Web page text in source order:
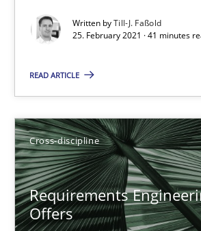
Written byTill-J. Faßold
25. February 2021 · 41 minutes
READ ARTICLE
Cross-discipline
Requirements
Offers
Opinions
14.05.2020
4 minutes